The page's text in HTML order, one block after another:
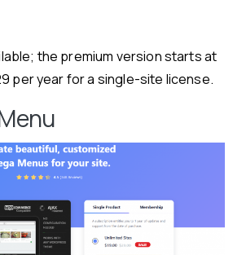
the premium version starts at
per year for a single-site license.